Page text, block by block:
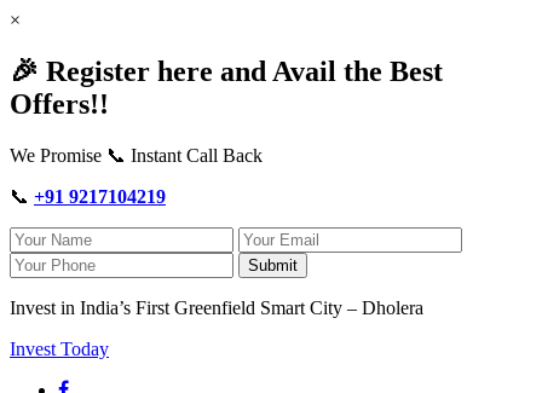
×
🎉 Register here and Avail the Best
Offers!!
We Promise 📞 Instant Call Back
📞 +91 9217104219
Submit
Invest in India’s First Greenfield Smart City – Dholera
Invest Today